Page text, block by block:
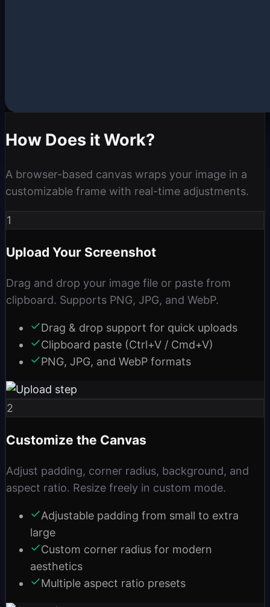
How Does it Work?
A browser-based canvas wraps your image in a
customizable frame with real-time adjustments.
1
Upload Your Screenshot
Drag and drop your image file or paste from
clipboard. Supports PNG, JPG, and WebP.
Drag & drop support for quick uploads
Clipboard paste (Ctrl+V / Cmd+V)
PNG, JPG, and WebP formats
2
Customize the Canvas
Adjust padding, corner radius, background, and
aspect ratio. Resize freely in custom mode.
Adjustable padding from small to extra
large
Custom corner radius for modern
aesthetics
Multiple aspect ratio presets